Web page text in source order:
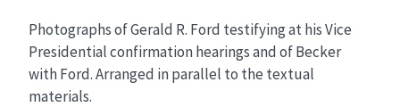
Photographs of Gerald R. Ford testifying at his Vice
Presidential confirmation hearings and of Becker
with Ford. Arranged in parallel to the textual
materials.